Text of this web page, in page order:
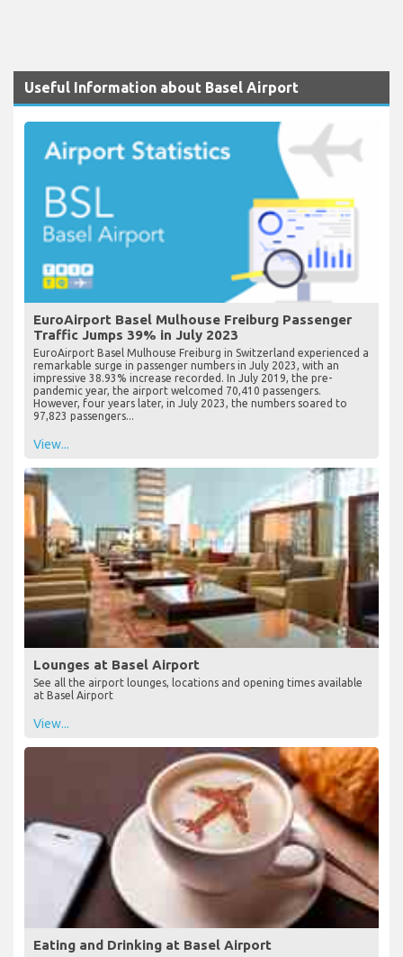
EuroAirport Basel Mulhouse Freiburg Passenger
Traffic Jumps 39% in July 2023
EuroAirport Basel Mulhouse Freiburg in Switzerland experienced a
remarkable surge in passenger numbers in July 2023, with an
impressive 38.93% increase recorded. In July 2019, the pre-
pandemic year, the airport welcomed 70,410 passengers.
97,823 passengers...
View...
Lounges at Basel Airport
at Basel Airport